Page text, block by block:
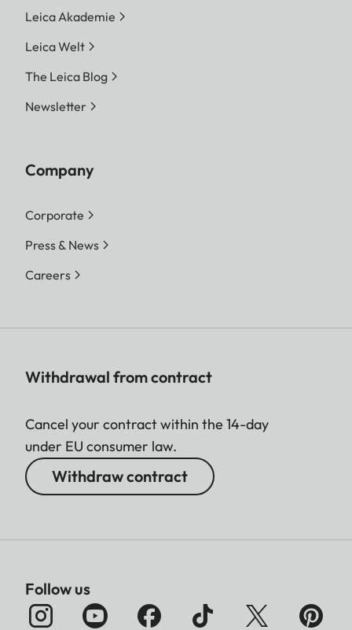
Leica Akademie
Leica Welt
The Leica Blog
Newsletter
Company
Corporate
Press & News
Careers
Withdrawal from contract
Cancel your contract within the 14-day
under EU consumer law.
Withdraw contract
Follow us